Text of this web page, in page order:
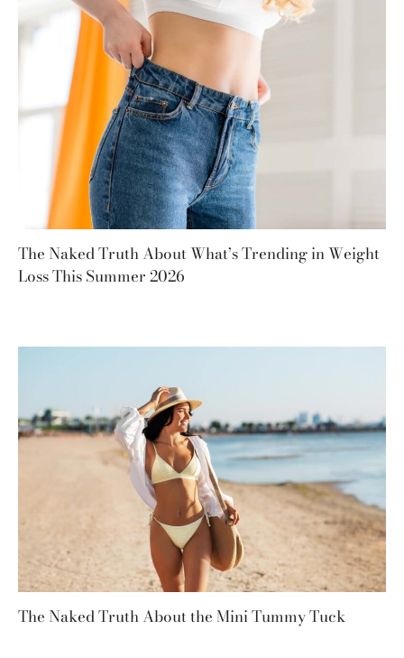
The Naked Truth About What’s Trending in Weight
Loss This Summer 2026
The Naked Truth About the Mini Tummy Tuck